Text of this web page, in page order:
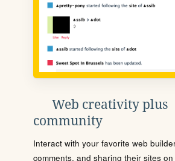
Web creativity plus
community
Interact with your favorite web
comments, and sharing their sites